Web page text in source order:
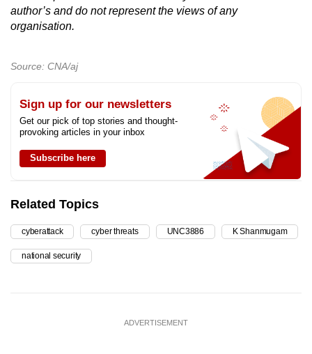
author’s and do not represent the views of any
organisation.
Source: CNA/aj
Sign up for our newsletters
Get our pick of top stories and thought-
provoking articles in your inbox
Subscribe here
Related Topics
cyberattack cyber threats UNC3886 K Shanmugam
national security
ADVERTISEMENT